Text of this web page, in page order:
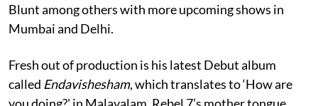
Blunt among others with more upcoming shows in
Mumbai and Delhi.
Fresh out of production is his latest Debut album
called Endavishesham, which translates to ‘How are
you doing?' in Malayalam, Rebel 7’s mother tongue.